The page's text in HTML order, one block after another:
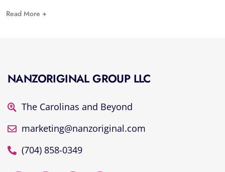
Read More +
NANZORIGINAL GROUP LLC
The Carolinas and Beyond
marketing@nanzoriginal.com
(704) 858-0349